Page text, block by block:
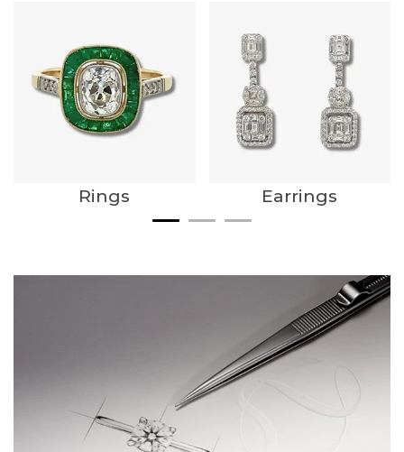
Rings Earrings
We value your privacy
Personalization
Analytics and statistics